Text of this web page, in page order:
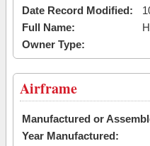
Date Record Modified:
Full Name:
Owner Type:
Airframe
Manufactured or
Year Manufactured: